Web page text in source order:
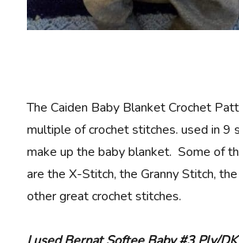
The Caiden Baby Blanket Crochet
multiple of crochet stitches. used in 9
make up the baby blanket. Some of
are the X-Stitch, the Granny Stitch,
other great crochet stitches.